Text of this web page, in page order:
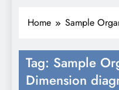
Home Sample
Tag: Sample
Dimension